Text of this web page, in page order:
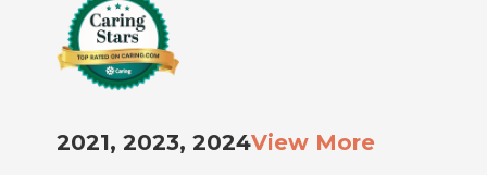
2021, 2023, 2024View More